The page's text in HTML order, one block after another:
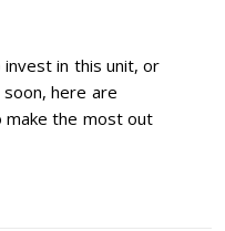
in this unit, or
here are
make the most out